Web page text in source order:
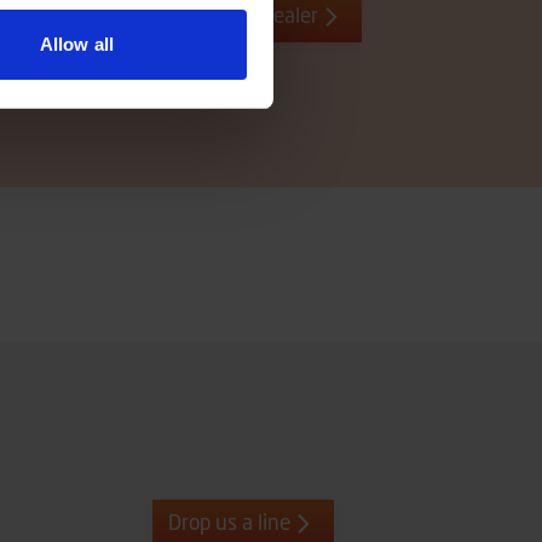
Allow all
Contact local dealer
Drop us a line